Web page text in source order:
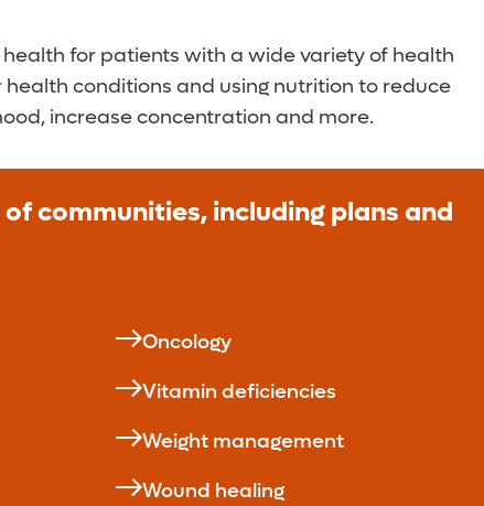
for patients with a wide variety of health
conditions and using nutrition to reduce
increase concentration and more.
communities, including plans and
Oncology
Vitamin deficiencies
Weight management
Wound healing